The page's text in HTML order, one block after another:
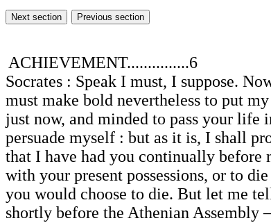
ACHIEVEMENT...............6
Socrates : Speak I must, I suppose.
must make bold nevertheless to put
just now, and minded to pass your
persuade myself : but as it is, I shall
that I have had you continually
with your present possessions, or to
you would choose to die. But let me
shortly before the Athenian